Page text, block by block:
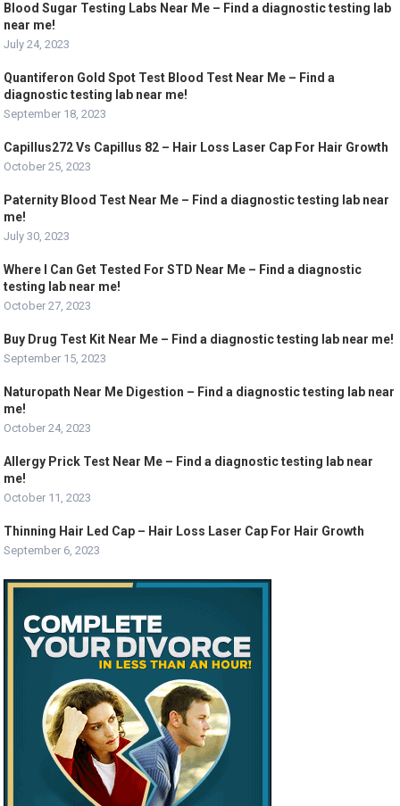
Blood Sugar Testing Labs Near Me – Find a diagnostic testing lab
near me!
July 24, 2023
Quantiferon Gold Spot Test Blood Test Near Me – Find a
diagnostic testing lab near me!
September 18, 2023
Capillus272 Vs Capillus 82 – Hair Loss Laser Cap For Hair Growth
October 25, 2023
Paternity Blood Test Near Me – Find a diagnostic testing lab near
me!
July 30, 2023
Where I Can Get Tested For STD Near Me – Find a diagnostic
testing lab near me!
October 27, 2023
Buy Drug Test Kit Near Me – Find a diagnostic testing lab near me!
September 15, 2023
Naturopath Near Me Digestion – Find a diagnostic testing lab near
me!
October 24, 2023
Allergy Prick Test Near Me – Find a diagnostic testing lab near
me!
October 11, 2023
Thinning Hair Led Cap – Hair Loss Laser Cap For Hair Growth
September 6, 2023